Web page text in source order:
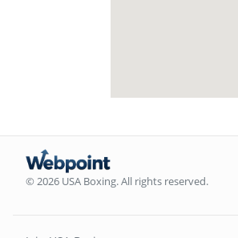
© 2026 USA Boxing. All rights reserved.